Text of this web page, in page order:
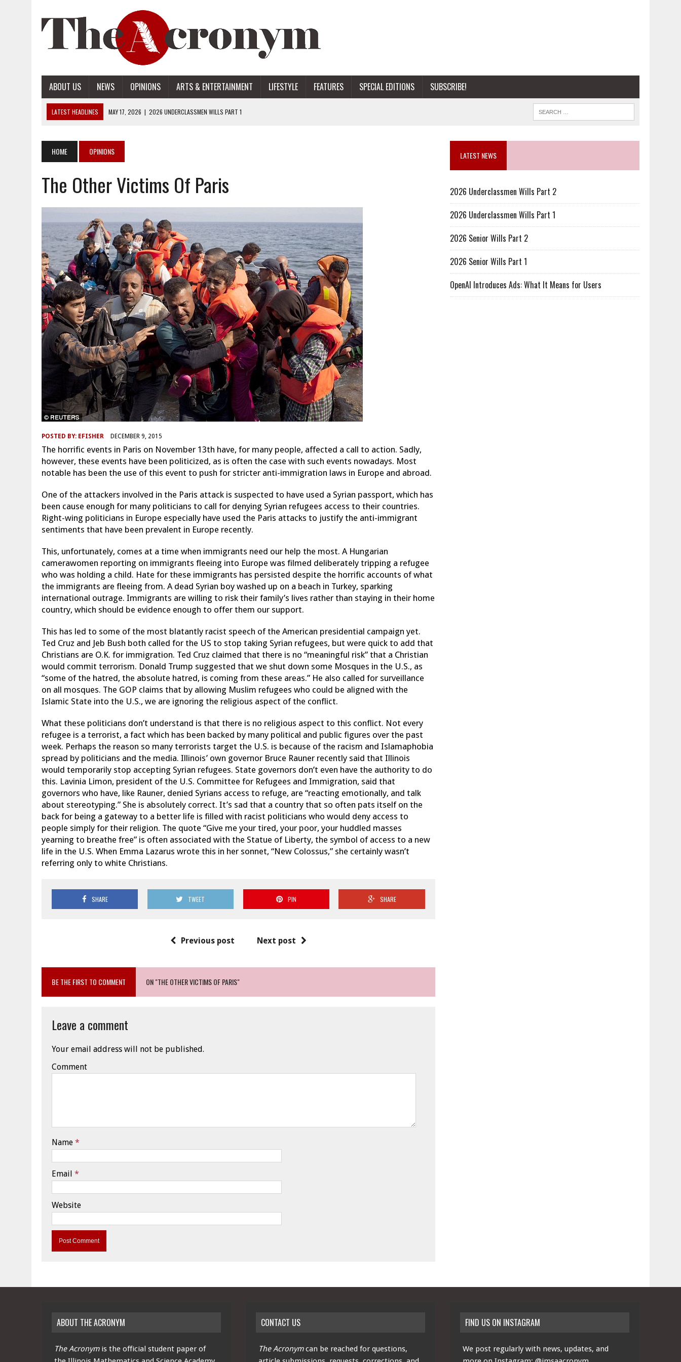
ABOUT US NEWS OPINIONS ARTS & ENTERTAINMENT LIFESTYLE FEATURES SPECIAL EDITIONS SUBSCRIBE!
LATEST HEADLINES MAY 17, 2026 | 2026 UNDERCLASSMEN WILLS PART 1
APRIL 28, 2026 | OPENAI INTRODUCES ADS: WHAT IT MEANS FOR USERS
MAY 17, 2026
2026 UNDERCLASSMEN WILLS PART 2
HOME OPINIONS
The Other Victims Of Paris
POSTED BY: EFISHER DECEMBER 9, 2015
The horrific events in Paris on November 13th have, for many people, affected a call to action. Sadly,
however, these events have been politicized, as is often the case with such events nowadays. Most
notable has been the use of this event to push for stricter anti-immigration laws in Europe and abroad.
One of the attackers involved in the Paris attack is suspected to have used a Syrian passport, which has
been cause enough for many politicians to call for denying Syrian refugees access to their countries.
Right-wing politicians in Europe especially have used the Paris attacks to justify the anti-immigrant
sentiments that have been prevalent in Europe recently.
This, unfortunately, comes at a time when immigrants need our help the most. A Hungarian
camerawomen reporting on immigrants fleeing into Europe was filmed deliberately tripping a refugee
who was holding a child. Hate for these immigrants has persisted despite the horrific accounts of what
the immigrants are fleeing from. A dead Syrian boy washed up on a beach in Turkey, sparking
international outrage. Immigrants are willing to risk their family’s lives rather than staying in their home
country, which should be evidence enough to offer them our support.
This has led to some of the most blatantly racist speech of the American presidential campaign yet.
Ted Cruz and Jeb Bush both called for the US to stop taking Syrian refugees, but were quick to add that
Christians are O.K. for immigration. Ted Cruz claimed that there is no “meaningful risk” that a Christian
would commit terrorism. Donald Trump suggested that we shut down some Mosques in the U.S., as
“some of the hatred, the absolute hatred, is coming from these areas.” He also called for surveillance
on all mosques. The GOP claims that by allowing Muslim refugees who could be aligned with the
Islamic State into the U.S., we are ignoring the religious aspect of the conflict.
What these politicians don’t understand is that there is no religious aspect to this conflict. Not every
refugee is a terrorist, a fact which has been backed by many political and public figures over the past
week. Perhaps the reason so many terrorists target the U.S. is because of the racism and Islamaphobia
spread by politicians and the media. Illinois’ own governor Bruce Rauner recently said that Illinois
would temporarily stop accepting Syrian refugees. State governors don’t even have the authority to do
this. Lavinia Limon, president of the U.S. Committee for Refugees and Immigration, said that
governors who have, like Rauner, denied Syrians access to refuge, are “reacting emotionally, and talk
about stereotyping.” She is absolutely correct. It’s sad that a country that so often pats itself on the
back for being a gateway to a better life is filled with racist politicians who would deny access to
people simply for their religion. The quote “Give me your tired, your poor, your huddled masses
yearning to breathe free” is often associated with the Statue of Liberty, the symbol of access to a new
life in the U.S. When Emma Lazarus wrote this in her sonnet, “New Colossus,” she certainly wasn’t
referring only to white Christians.
SHARE TWEET PIN SHARE
Previous post Next post
BE THE FIRST TO COMMENT ON "THE OTHER VICTIMS OF PARIS"
Leave a comment
Your email address will not be published.
Comment
Name *
Email *
Website
LATEST NEWS
2026 Underclassmen Wills Part 2
2026 Underclassmen Wills Part 1
2026 Senior Wills Part 2
2026 Senior Wills Part 1
OpenAI Introduces Ads: What It Means for Users
ABOUT THE ACRONYM
The Acronymis the official student paper of
CONTACT US
The Acronymcan be reached for questions,
FIND US ON INSTAGRAM
We post regularly with news, updates, and